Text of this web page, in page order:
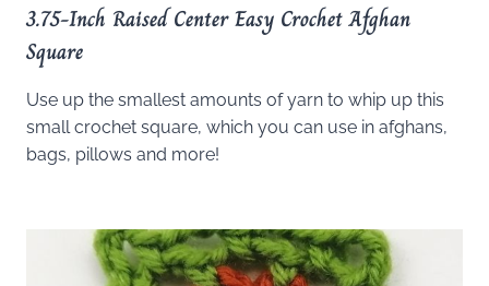
3.75-Inch Raised Center Easy Crochet Afghan
Square
Use up the smallest amounts of yarn to whip up this
small crochet square, which you can use in afghans,
bags, pillows and more!